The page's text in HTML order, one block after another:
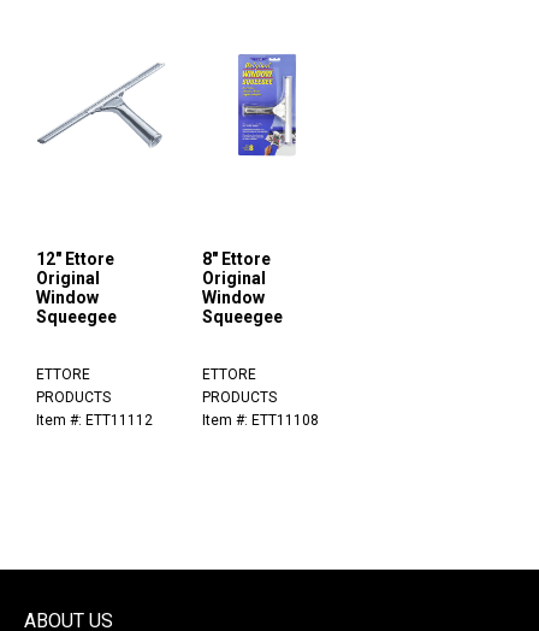
12" Ettore
Original
Window
Squeegee
ETTORE
PRODUCTS
Item #: ETT11112
8" Ettore
Original
Window
Squeegee
ETTORE
PRODUCTS
Item #: ETT11108
ABOUT US